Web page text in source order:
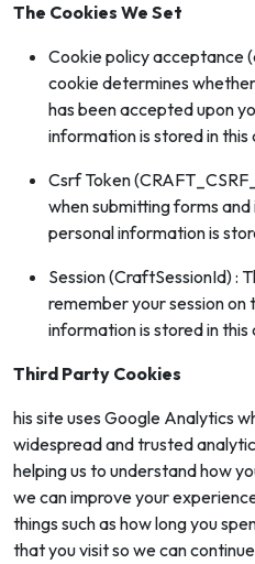
The Cookies We Set
Cookie policy acceptance
cookie determines
has been accepted upon
information is stored in this
Csrf Token
when submitting forms
personal information is
Session (CraftSessionId) :
remember your session on
information is stored in this
Third Party Cookies
his site uses Google Analytics
widespread and trusted
helping us to understand how
we can improve your
things such as how long you
that you visit so we can